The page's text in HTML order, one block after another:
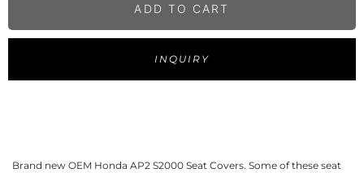
ADD TO CART
INQUIRY
Brand new OEM Honda AP2 S2000 Seat Covers. Some of these seat